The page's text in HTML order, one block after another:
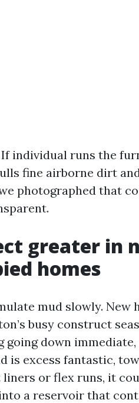
individual runs the
fine airborne dirt
photographed that
greater in
homes
mud slowly. New
busy construct
going down
is excess fantastic,
or flex runs, it
a reservoir that